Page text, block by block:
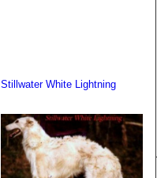
Stillwater White Lightning